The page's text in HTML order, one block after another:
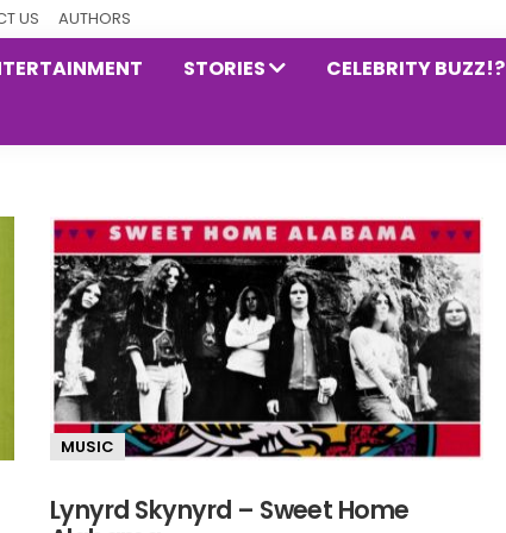
US AUTHORS
STORIES CELEBRITY BUZZ!?
MUSIC
Lynyrd Skynyrd – Sweet Home